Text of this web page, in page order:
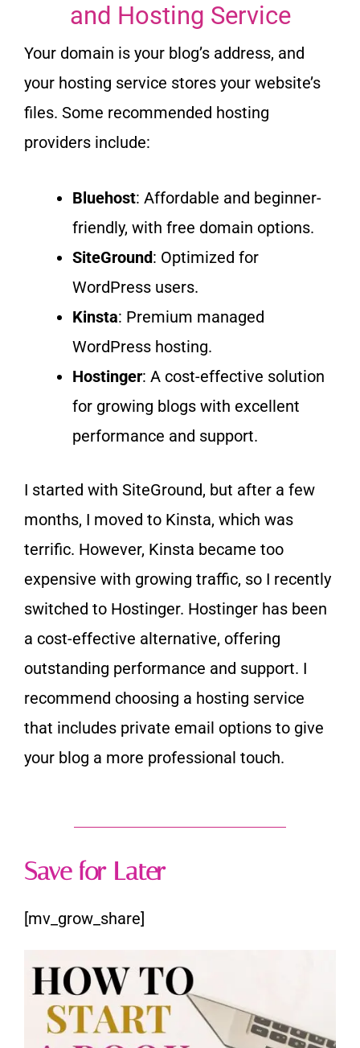
and Hosting Service
Your domain is your blog’s address, and
your hosting service stores your website’s
files. Some recommended hosting
providers include:
Bluehost: Affordable and beginner-
friendly, with free domain options.
SiteGround: Optimized for
WordPress users.
Kinsta: Premium managed
WordPress hosting.
Hostinger: A cost-effective solution
for growing blogs with excellent
performance and support.
I started with SiteGround, but after a few
months, I moved to Kinsta, which was
terrific. However, Kinsta became too
expensive with growing traffic, so I recently
switched to Hostinger. Hostinger has been
a cost-effective alternative, offering
outstanding performance and support. I
recommend choosing a hosting service
that includes private email options to give
your blog a more professional touch.
Save for Later
[mv_grow_share]